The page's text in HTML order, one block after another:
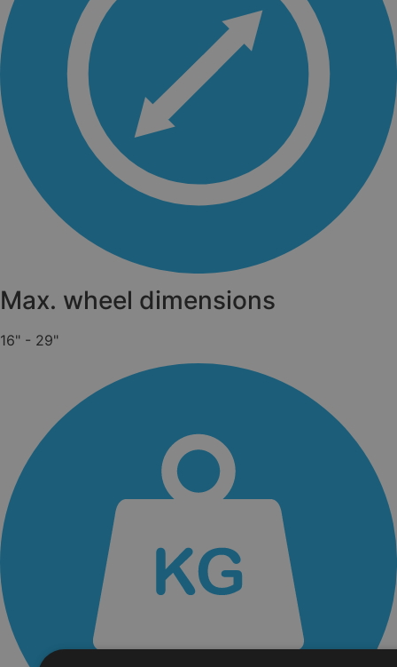
Max. wheel dimensions
16" - 29"